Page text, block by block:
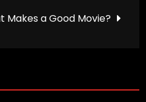
Makes a Good Movie?